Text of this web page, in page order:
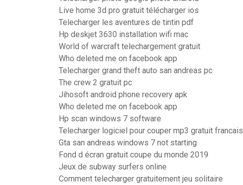
Live home 3d pro gratuit télécharger ios
Telecharger les aventures de tintin pdf
Hp deskjet 3630 installation wifi mac
World of warcraft telechargement gratuit
Who deleted me on facebook app
Telecharger grand theft auto san andreas pc
The crew 2 gratuit pc
Jihosoft android phone recovery apk
Who deleted me on facebook app
Hp scan windows 7 software
Telecharger logiciel pour couper mp3 gratuit francais
Gta san andreas windows 7 not starting
Fond d écran gratuit coupe du monde 2019
Jeux de subway surfers online
Comment telecharger gratuitement jeu solitaire